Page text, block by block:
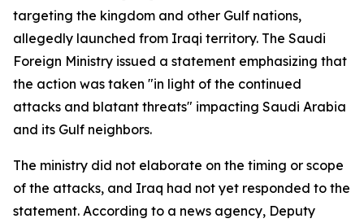
targeting the kingdom and other Gulf nations,
allegedly launched from Iraqi territory. The Saudi
Foreign Ministry issued a statement emphasizing that
the action was taken "in light of the continued
attacks and blatant threats" impacting Saudi Arabia
and its Gulf neighbors.
The ministry did not elaborate on the timing or scope
of the attacks, and Iraq had not yet responded to the
statement. According to a news agency, Deputy